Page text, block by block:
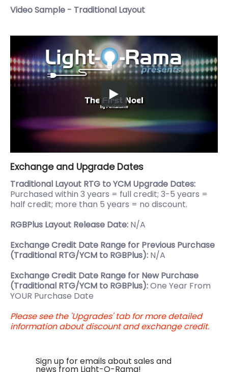
Video Sample - Traditional Layout
Exchange and Upgrade Dates
Traditional Layout RTG to YCM Upgrade Dates:
Purchased within 3 years = full credit; 3-5 years =
half credit; more than 5 years = no discount.
RGBPlus Layout Release Date: N/A
Exchange Credit Date Range for Previous Purchase
(Traditional RTG/YCM to RGBPlus): N/A
Exchange Credit Date Range for New Purchase
(Traditional RTG/YCM to RGBPlus):One Year From
YOUR Purchase Date
Please see the 'Upgrades' tab for more detailed
information about discount and exchange credit.
Sign up for emails about sales and
news from Light-O-Rama!